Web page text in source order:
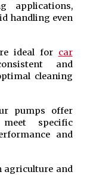
applications,
handling even
ideal for car
and
cleaning
pumps offer
specific
and
and